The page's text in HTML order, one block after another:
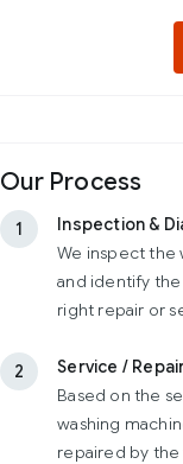
Our Process
1
Inspection &
We inspect the
and identify
right repair or
2
Service /
Based on the
washing
repaired by